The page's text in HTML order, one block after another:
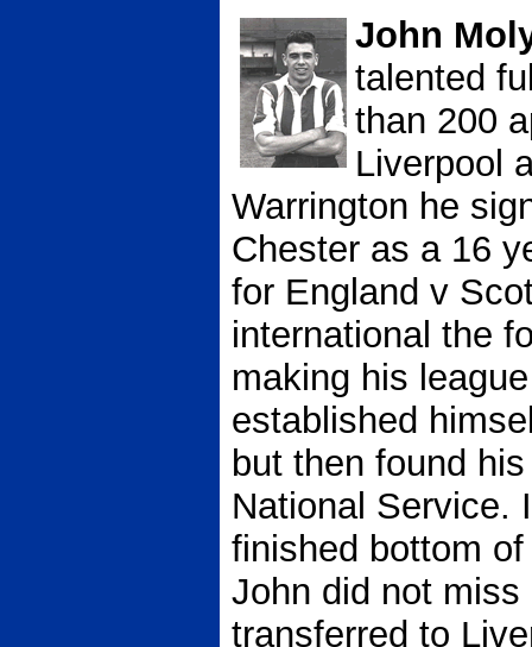
John
talented
than 200
Liverpool
Warrington he
Chester as a 16
for England v
international the
making his
established
but then found
National Service.
finished bottom
John did not
transferred to